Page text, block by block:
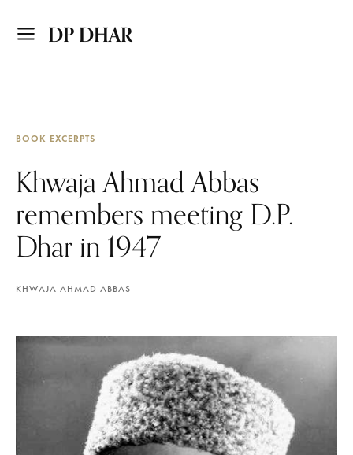
DP DHAR
BOOK EXCERPTS
Khwaja Ahmad Abbas
remembers meeting D.P.
Dhar in 1947
KHWAJA AHMAD ABBAS